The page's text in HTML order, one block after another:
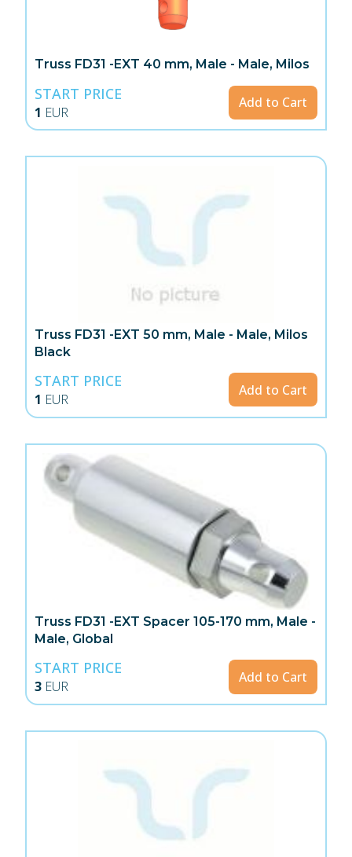
Truss FD31 -EXT 40 mm, Male - Male, Milos
START PRICE
1 EUR
Add to Cart
Truss FD31 -EXT 50 mm, Male - Male, Milos
Black
START PRICE
1 EUR
Add to Cart
Truss FD31 -EXT Spacer 105-170 mm, Male -
Male, Global
START PRICE
3 EUR
Add to Cart